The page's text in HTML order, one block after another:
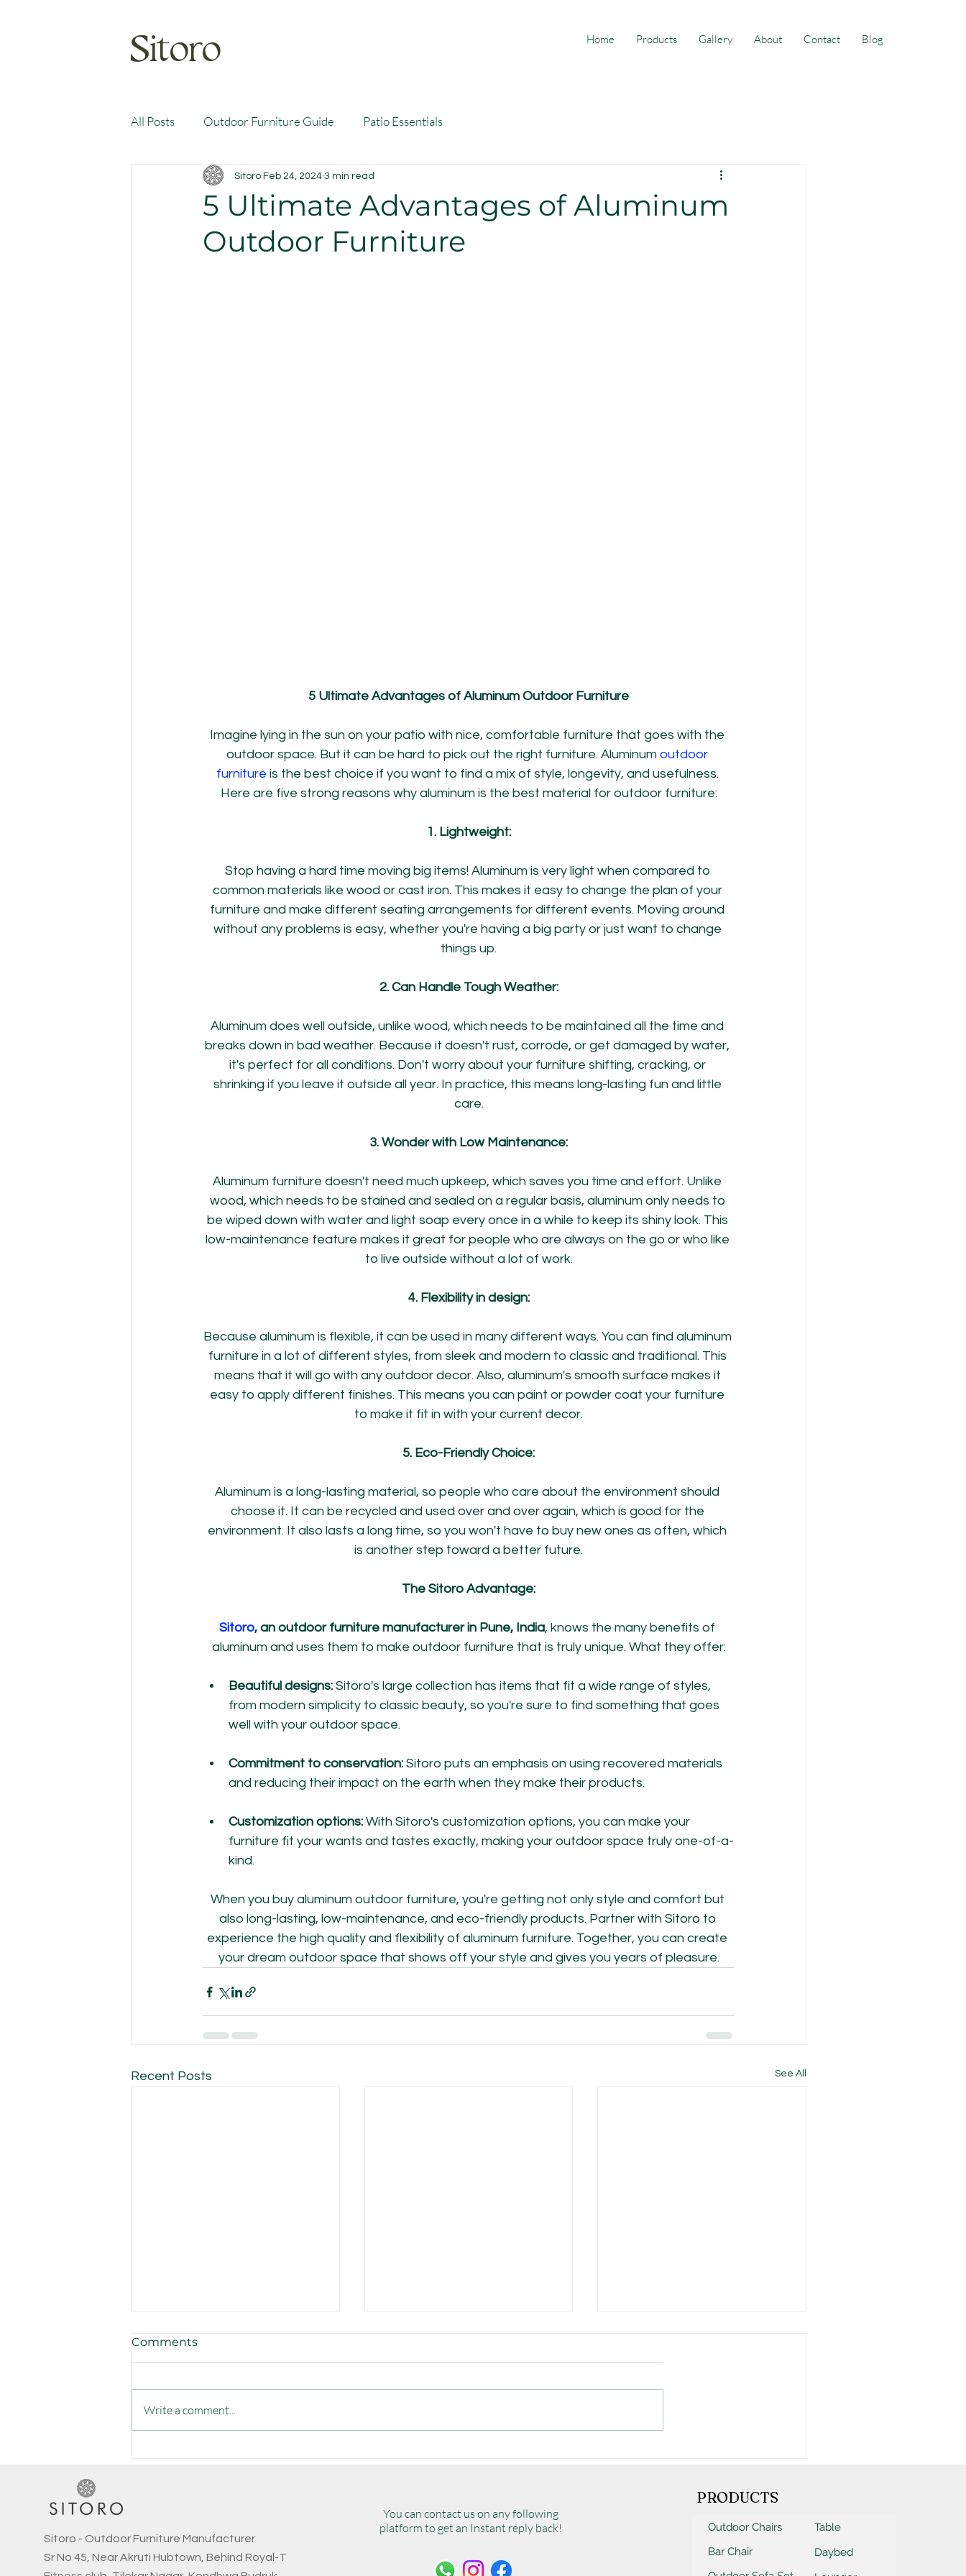
Sitoro Home Products Gallery About Contact Blog
All Posts Outdoor Furniture Guide Patio Essentials
5 Ultimate Advantages of Aluminum
Outdoor Furniture
Sitoro Feb 24, 2024 3 min read
5 Ultimate Advantages of Aluminum Outdoor Furniture
Imagine lying in the sun on your patio with nice, comfortable furniture that goes with the
outdoor space. But it can be hard to pick out the right furniture. Aluminum outdoor
furniture is the best choice if you want to find a mix of style, longevity, and usefulness.
Here are five strong reasons why aluminum is the best material for outdoor furniture:
1. Lightweight:
Stop having a hard time moving big items! Aluminum is very light when compared to
common materials like wood or cast iron. This makes it easy to change the plan of your
furniture and make different seating arrangements for different events. Moving around
without any problems is easy, whether you're having a big party or just want to change
things up.
2. Can Handle Tough Weather:
Aluminum does well outside, unlike wood, which needs to be maintained all the time and
breaks down in bad weather. Because it doesn't rust, corrode, or get damaged by water,
it's perfect for all conditions. Don't worry about your furniture shifting, cracking, or
shrinking if you leave it outside all year. In practice, this means long-lasting fun and little
care.
3. Wonder with Low Maintenance:
Aluminum furniture doesn't need much upkeep, which saves you time and effort. Unlike
wood, which needs to be stained and sealed on a regular basis, aluminum only needs to
be wiped down with water and light soap every once in a while to keep its shiny look. This
low-maintenance feature makes it great for people who are always on the go or who like
to live outside without a lot of work.
4. Flexibility in design:
Because aluminum is flexible, it can be used in many different ways. You can find aluminum
furniture in a lot of different styles, from sleek and modern to classic and traditional. This
means that it will go with any outdoor decor. Also, aluminum's smooth surface makes it
easy to apply different finishes. This means you can paint or powder coat your furniture
to make it fit in with your current decor.
5. Eco-Friendly Choice:
Aluminum is a long-lasting material, so people who care about the environment should
choose it. It can be recycled and used over and over again, which is good for the
environment. It also lasts a long time, so you won't have to buy new ones as often, which
is another step toward a better future.
The Sitoro Advantage:
Sitoro, an outdoor furniture manufacturer in Pune, India, knows the many benefits of
aluminum and uses them to make outdoor furniture that is truly unique. What they offer:
Beautiful designs: Sitoro's large collection has items that fit a wide range of styles,
from modern simplicity to classic beauty, so you're sure to find something that goes
well with your outdoor space.
Commitment to conservation: Sitoro puts an emphasis on using recovered materials
and reducing their impact on the earth when they make their products.
Customization options: With Sitoro's customization options, you can make your
furniture fit your wants and tastes exactly, making your outdoor space truly one-of-a-
kind.
When you buy aluminum outdoor furniture, you're getting not only style and comfort but
also long-lasting, low-maintenance, and eco-friendly products. Partner with Sitoro to
experience the high quality and flexibility of aluminum furniture. Together, you can create
your dream outdoor space that shows off your style and gives you years of pleasure.
Recent Posts See All
Comments
Write a comment...
Sitoro - Outdoor Furniture Manufacturer
Sr No 45, Near Akruti Hubtown, Behind Royal-T
You can contact us on any following
platform to get an Instant reply back!
PRODUCTS
Outdoor Chairs
Bar Chair
Table
Daybed